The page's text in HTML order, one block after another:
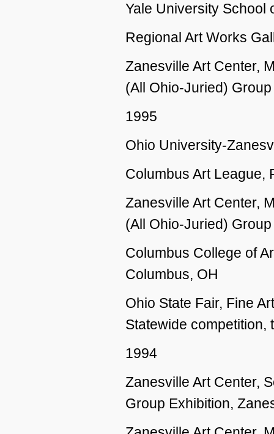
Yale University School
Regional Art Works
Zanesville Art Center,
(All Ohio-Juried)
1995
Ohio University-
Columbus Art League,
Zanesville Art Center,
(All Ohio-Juried)
Columbus College of
Columbus, OH
Ohio State Fair, Fine
Statewide competition,
1994
Zanesville Art Center,
Group Exhibition,